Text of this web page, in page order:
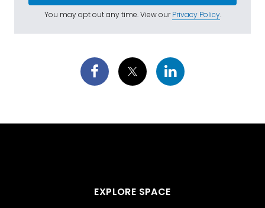
You may opt out any time. View ourPrivacy Policy.
EXPLORE SPACE